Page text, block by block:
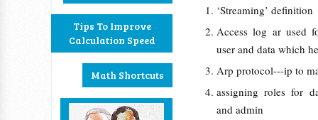
Tips To Improve
Calculation Speed
Math Shortcuts
‘Streaming’ definition
Access log ar used
user and data which
Arp protocol---ip to
assigning roles for
and admin